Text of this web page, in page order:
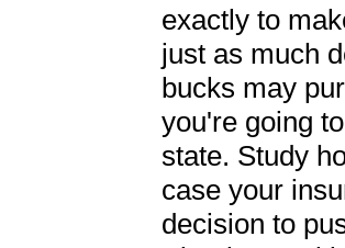
exactly to
just as much
bucks may
you're going
state. Study
case your
decision to